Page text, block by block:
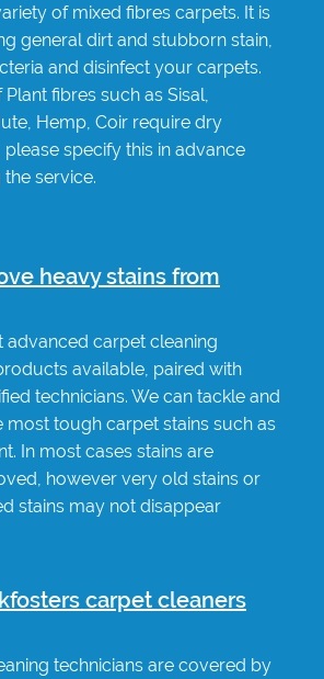
of mixed fibres carpets. It is
general dirt and stubborn stain,
and disinfect your carpets.
fibres such as Sisal,
Hemp, Coir require dry
specify this in advance
service.
heavy stains from
advanced carpet cleaning
available, paired with
technicians. We can tackle and
most tough carpet stains such as
In most cases stains are
however very old stains or
stains may not disappear
carpet cleaners
technicians are covered by